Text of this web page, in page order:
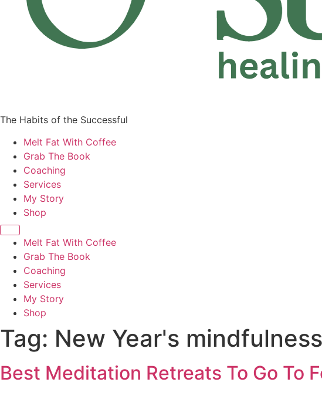
The Habits of the Successful
Melt Fat With Coffee
Grab The Book
Coaching
Services
My Story
Shop
Melt Fat With Coffee
Grab The Book
Coaching
Services
My Story
Shop
Tag: New Year's
Best Meditation Retreats To Go To